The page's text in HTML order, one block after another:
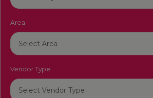
Area
Vendor Type